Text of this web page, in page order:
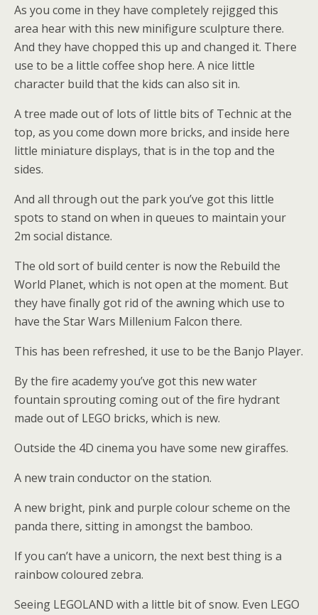
As you come in they have completely rejigged this
area hear with this new minifigure sculpture there.
And they have chopped this up and changed it. There
use to be a little coffee shop here. A nice little
character build that the kids can also sit in.
A tree made out of lots of little bits of Technic at the
top, as you come down more bricks, and inside here
little miniature displays, that is in the top and the
sides.
And all through out the park you’ve got this little
spots to stand on when in queues to maintain your
2m social distance.
The old sort of build center is now the Rebuild the
World Planet, which is not open at the moment. But
they have finally got rid of the awning which use to
have the Star Wars Millenium Falcon there.
This has been refreshed, it use to be the Banjo Player.
By the fire academy you’ve got this new water
fountain sprouting coming out of the fire hydrant
made out of LEGO bricks, which is new.
Outside the 4D cinema you have some new giraffes.
A new train conductor on the station.
A new bright, pink and purple colour scheme on the
panda there, sitting in amongst the bamboo.
If you can’t have a unicorn, the next best thing is a
rainbow coloured zebra.
Seeing LEGOLAND with a little bit of snow. Even LEGO